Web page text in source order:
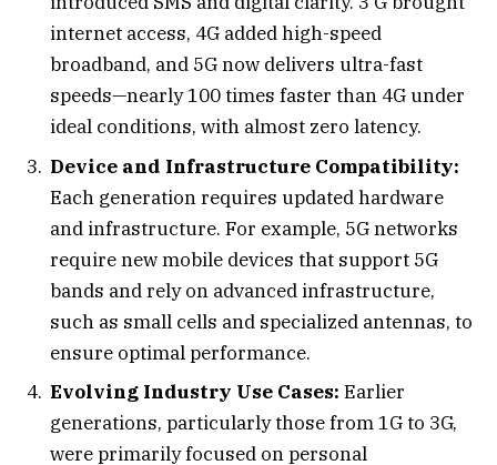
internet access, 4G added high-speed
broadband, and 5G now delivers ultra-fast
speeds—nearly 100 times faster than 4G under
ideal conditions, with almost zero latency.
Device and Infrastructure Compatibility:
Each generation requires updated hardware
and infrastructure. For example, 5G networks
require new mobile devices that support 5G
bands and rely on advanced infrastructure,
such as small cells and specialized antennas, to
ensure optimal performance.
Evolving Industry Use Cases: Earlier
generations, particularly those from 1G to 3G,
were primarily focused on personal